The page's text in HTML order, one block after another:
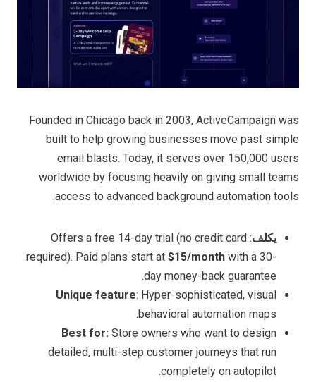
Founded in Chicago back in 2003, ActiveCampaign was
built to help growing businesses move past simple
email blasts. Today, it serves over 150,000 users
worldwide by focusing heavily on giving small teams
access to advanced background automation tools.
يكلف : Offers a free 14-day trial (no credit card
required). Paid plans start at $15/month with a 30-
day money-back guarantee.
Unique feature: Hyper-sophisticated, visual
behavioral automation maps.
Best for: Store owners who want to design
detailed, multi-step customer journeys that run
completely on autopilot.